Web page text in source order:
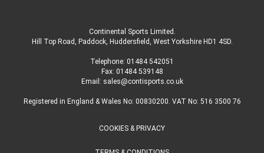
Continental Sports Limited .
Hill Top Road, Paddock, Huddersfield, West Yorkshire HD1 4SD.
Telephone: 01484 542051
Fax: 01484 539148
Email: sales@contisports.co.uk
Registered in England & Wales No: 00830200. VAT No: 516 3500 76
COOKIES & PRIVACY